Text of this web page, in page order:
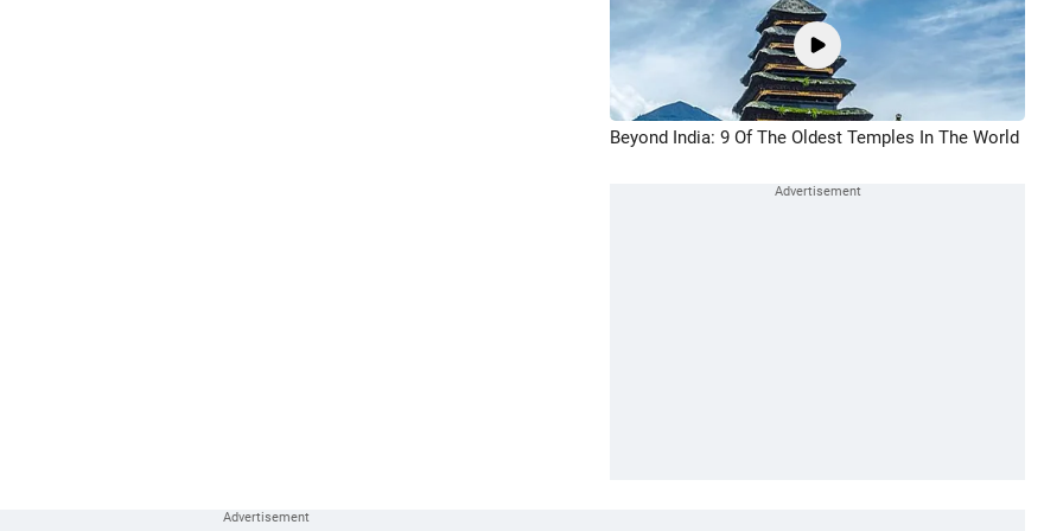
Beyond India: 9 Of The Oldest Temples In The World